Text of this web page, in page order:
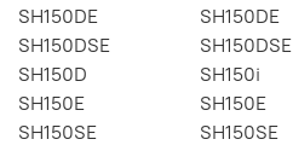
SH150DE
SH150DE
SH150DSE
SH150DSE
SH150D
SH150i
SH150E
SH150E
SH150SE
SH150SE